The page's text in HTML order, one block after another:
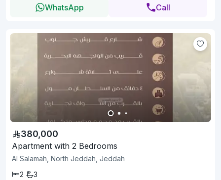
WhatsApp Call
380,000
Apartment with 2 Bedrooms
Al Salamah, North Jeddah, Jeddah
2
3